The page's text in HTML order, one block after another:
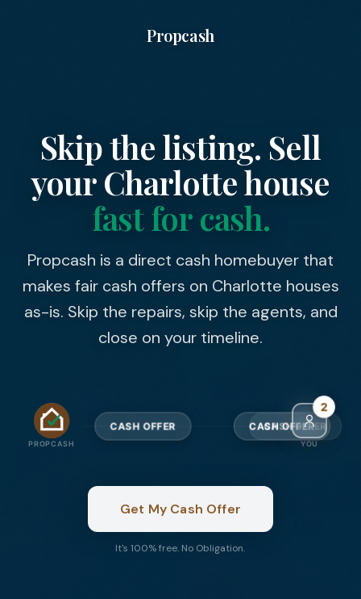
Propcash
Skip the listing. Sell
yourCharlottehouse
fast for cash.
Propcash is a direct cash homebuyer that
makes fair cash offers on Charlotte houses
as-is. Skip the repairs, skip the agents, and
close on your timeline.
PROPCASH
4
YOU
CASH OFFER
CASH OFFER
Get My Cash Offer
It's 100% free. No Obligation.